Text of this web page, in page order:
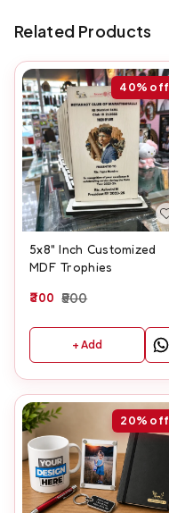
Related Products
40% off
5x8" Inch Customized
MDF Trophies
300 500
+ Add
20% off